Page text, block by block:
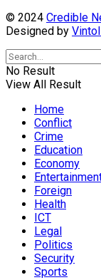
© 2024 Credible
Designed by
No Result
View All Result
Home
Conflict
Crime
Education
Economy
Foreign
Health
ICT
Legal
Politics
Security
Sports